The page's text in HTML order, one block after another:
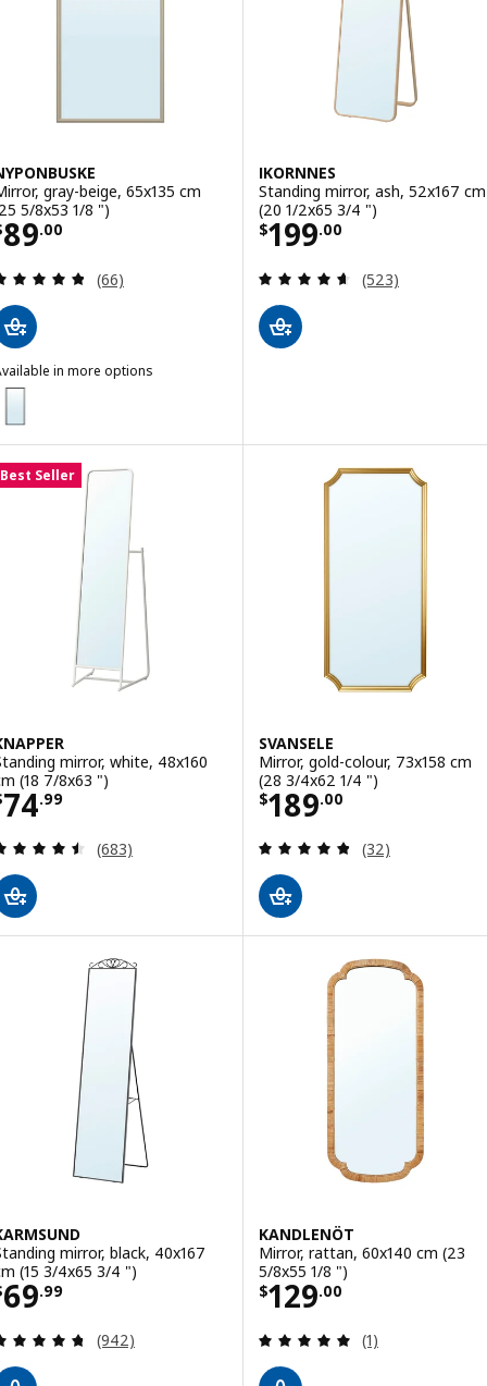
gray-beige, 65x135 cm
5/8x53 1/8 ")
89.00$ 89.00
Review: 4.8 out of 5 stars. Total reviews:
(66)
in more options
NYPONBUSKE, Mirror, black, 65x135 cm (25 5/8x53 1/8 ")
IKORNNES
Standing mirror, ash, 52x167 cm
(20 1/2x65 3/4 ")
$199.00
Price $ 199.00
Review: 4.6
(523)
Best Seller
mirror, white, 48x160
(18 7/8x63 ")
74.99$ 74.99
Review: 4.5 out of 5 stars. Total reviews:
(683)
SVANSELE
Mirror, gold-colour, 73x158 cm
(28 3/4x62 1/4 ")
$189.00
Price $ 189.00
Review: 4.8
(32)
mirror, black, 40x167
(15 3/4x65 3/4 ")
69.99$ 69.99
Review: 4.7 out of 5 stars. Total reviews:
(942)
KANDLENÖT
Mirror, rattan, 60x140 cm (23
5/8x55 1/8 ")
$129.00
Price $ 129.00
Review: 5 out
(1)